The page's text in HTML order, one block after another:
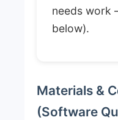
needs work
below).
Materials &
(Software